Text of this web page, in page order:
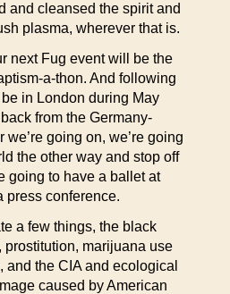
and cleansed the spirit and
plasma, wherever that is.
next Fug event will be the
a-thon. And following
in London during May
from the Germany-
going on, we’re going
the other way and stop off
going to have a ballet at
press conference.
a few things, the black
prostitution, marijuana use
and the CIA and ecological
caused by American